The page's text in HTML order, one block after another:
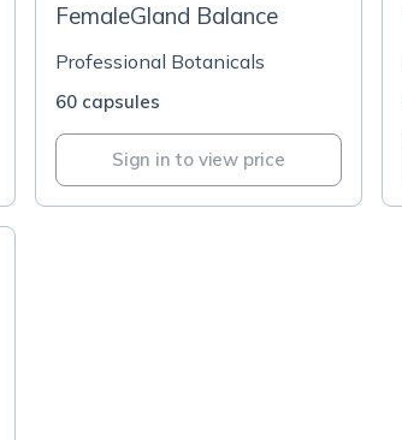
FemaleGland Balance
Professional Botanicals
60 capsules
Sign in to view price